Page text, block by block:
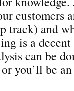
customers
track) and
is a
can be
you’ll be